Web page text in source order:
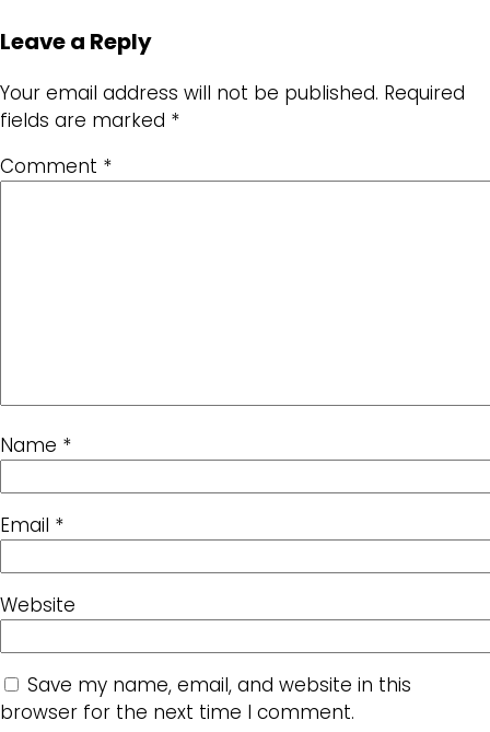
Leave a Reply
Your email address will not be published. Required
fields are marked *
Comment *
Name *
Email *
Website
Save my name, email, and website in this
browser for the next time I comment.